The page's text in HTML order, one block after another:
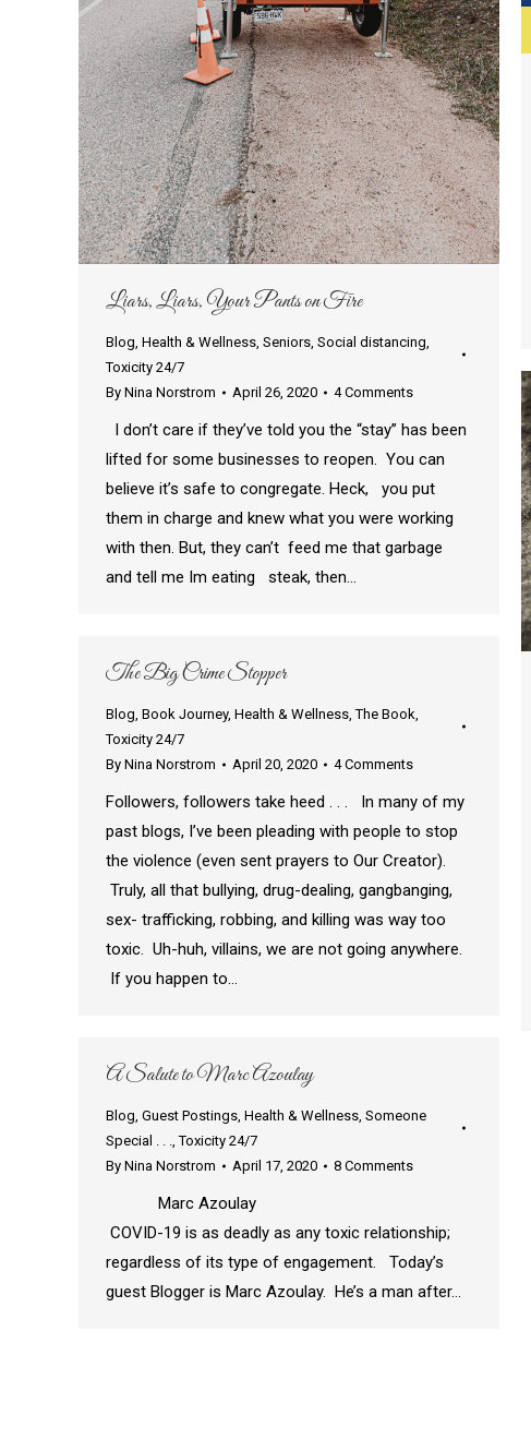
Liars, Liars, Your Pants on Fire
Blog, Health & Wellness, Seniors, Social distancing,
Toxicity 24/7
By Nina Norstrom April 26, 2020 4 Comments
I don’t care if they’ve told you the “stay” has been
lifted for some businesses to reopen. You can
believe it’s safe to congregate. Heck, you put
them in charge and knew what you were working
with then. But, they can’t feed me that garbage
and tell me Im eating steak, then…
The Big Crime Stopper
Blog, Book Journey, Health & Wellness,The Book,
Toxicity 24/7
By Nina Norstrom April 20, 2020 4 Comments
Followers, followers take heed . . . In many of my
past blogs, I’ve been pleading with people to stop
the violence (even sent prayers to Our Creator).
Truly, all that bullying, drug-dealing, gangbanging,
sex- trafficking, robbing, and killing was way too
toxic. Uh-huh, villains, we are not going anywhere.
If you happen to…
A Salute to Marc Azoulay
Blog, Guest Postings, Health & Wellness, Someone
Special . . .,Toxicity 24/7
By Nina Norstrom April 17, 2020 8 Comments
Marc Azoulay
COVID-19 is as deadly as any toxic relationship;
regardless of its type of engagement. Today’s
guest Blogger is Marc Azoulay. He’s a man after…